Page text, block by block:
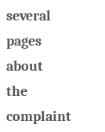
several
pages
about
the
complaint